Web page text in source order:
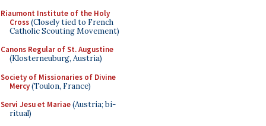
Riaumont Institute of the Holy
Cross(Closely tied to French
Catholic Scouting Movement)
Canons Regular of St. Augustine
(Klosterneuburg, Austria)
Society of Missionaries of Divine
Mercy(Toulon, France)
Servi Jesu et Mariae(Austria; bi-
ritual)